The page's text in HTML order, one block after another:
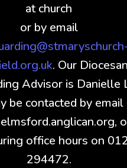
at church
or by email
. Our Diocesan
Advisor is Danielle
be contacted by email
office hours on
294472.